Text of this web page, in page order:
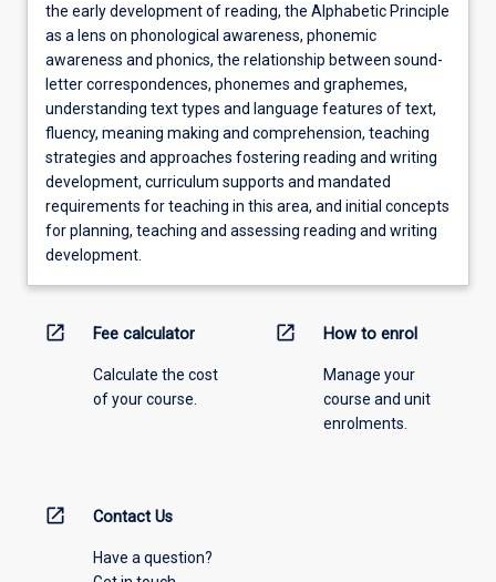
the early development of reading, the Alphabetic Principle
as a lens on phonological awareness, phonemic
awareness and phonics, the relationship between sound-
letter correspondences, phonemes and graphemes,
understanding text types and language features of text,
fluency, meaning making and comprehension, teaching
strategies and approaches fostering reading and writing
development, curriculum supports and mandated
requirements for teaching in this area, and initial concepts
for planning, teaching and assessing reading and writing
development.
open_in_new Fee calculator
Calculate the cost
of your course.
open_in_new How to enrol
Manage your
course and unit
enrolments.
open_in_new Contact Us
Have a question?